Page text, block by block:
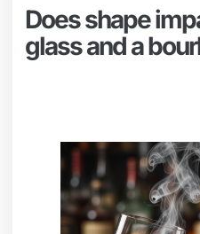
Does shape
glass and a